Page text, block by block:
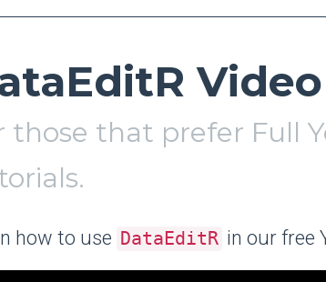
those that prefer Full
how to use DataEditR in our free